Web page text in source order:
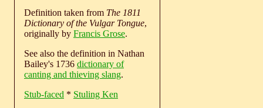
Definition taken from The 1811
Dictionary of the Vulgar Tongue,
originally by Francis Grose.
See also the definition in Nathan
Bailey's 1736 dictionary of
canting and thieving slang.
Stub-faced * Stuling Ken